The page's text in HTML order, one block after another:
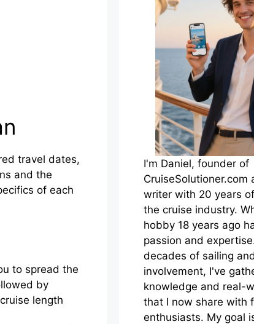
travel dates,
and the
of each
to spread the
by
length
I'm Daniel, founder of
CruiseSolutioner.com
writer with 20 years
the cruise industry.
hobby 18 years ago
passion and
decades of sailing
involvement, I've
knowledge and real-
that I now share with
enthusiasts. My goal